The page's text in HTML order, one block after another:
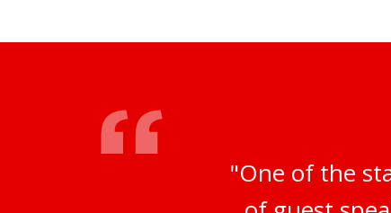
"One of the